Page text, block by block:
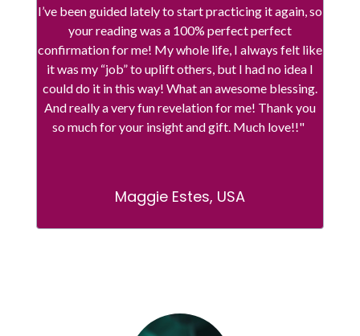
I’ve been guided lately to start practicing it again, so
your reading was a 100% perfect perfect
confirmation for me! My whole life, I always felt like
it was my “job” to uplift others, but I had no idea I
could do it in this way! What an awesome blessing.
And really a very fun revelation for me! Thank you
so much for your insight and gift. Much love!!"
Maggie Estes, USA